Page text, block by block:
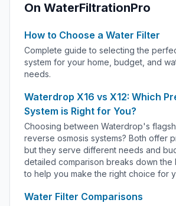
On WaterFiltrationPro
How to Choose a Water Filter
Complete guide to selecting the
system for your home, budget, and
needs.
Waterdrop X16 vs X12: Which
System is Right for You?
Choosing between Waterdrop's
reverse osmosis systems? Both offer
but they serve different needs and
detailed comparison breaks down
to help you make the right choice for
Water Filter Comparisons